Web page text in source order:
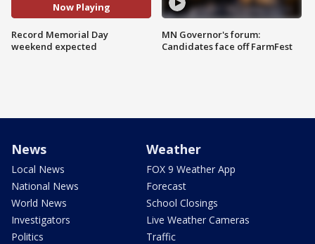
Now Playing
Record Memorial Day
weekend expected
MN Governor's forum:
Candidates face off FarmFest
News
Local News
National News
World News
Investigators
Politics
Weather
FOX 9 Weather App
Forecast
School Closings
Live Weather Cameras
Traffic